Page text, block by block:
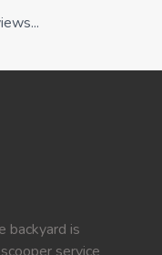
backyard is